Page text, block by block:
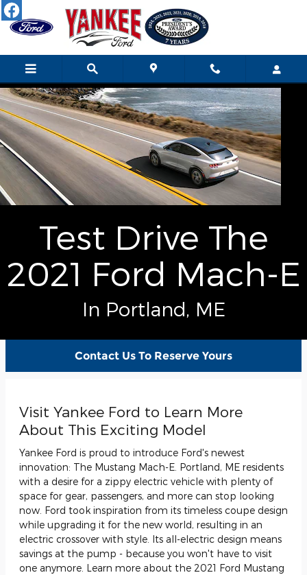
Skip to main content
Test Drive The
2021 Ford Mach-E
In Portland, ME
Contact Us To Reserve Yours
Visit Yankee Ford to Learn More
About This Exciting Model
Yankee Ford is proud to introduce Ford's newest
innovation: The Mustang Mach-E. Portland, ME residents
with a desire for a zippy electric vehicle with plenty of
space for gear, passengers, and more can stop looking
now. Ford took inspiration from its timeless coupe design
while upgrading it for the new world, resulting in an
electric crossover with style. Its all-electric design means
savings at the pump - because you won't have to visit
one anymore. Learn more about the 2021 Ford Mustang